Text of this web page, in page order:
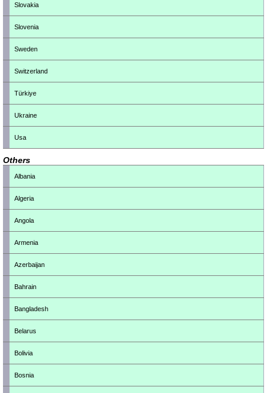
Slovakia
Slovenia
Sweden
Switzerland
Türkiye
Ukraine
Usa
Others
Albania
Algeria
Angola
Armenia
Azerbaijan
Bahrain
Bangladesh
Belarus
Bolivia
Bosnia